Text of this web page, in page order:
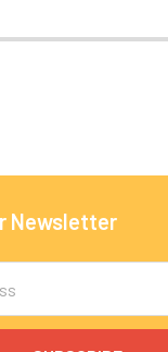
Newsletter